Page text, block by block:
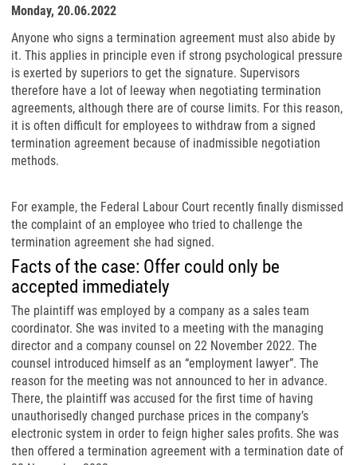
Monday, 20.06.2022
Anyone who signs a termination agreement must also abide by
it. This applies in principle even if strong psychological pressure
is exerted by superiors to get the signature. Supervisors
therefore have a lot of leeway when negotiating termination
agreements, although there are of course limits. For this reason,
it is often difficult for employees to withdraw from a signed
termination agreement because of inadmissible negotiation
methods.
For example, the Federal Labour Court recently finally dismissed
the complaint of an employee who tried to challenge the
termination agreement she had signed.
Facts of the case: Offer could only be
accepted immediately
The plaintiff was employed by a company as a sales team
coordinator. She was invited to a meeting with the managing
director and a company counsel on 22 November 2022. The
counsel introduced himself as an “employment lawyer”. The
reason for the meeting was not announced to her in advance.
There, the plaintiff was accused for the first time of having
unauthorisedly changed purchase prices in the company’s
electronic system in order to feign higher sales profits. She was
then offered a termination agreement with a termination date of